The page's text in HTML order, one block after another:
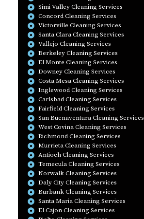
Simi Valley Cleaning Services
Concord Cleaning Services
Victorville Cleaning Services
Santa Clara Cleaning Services
Vallejo Cleaning Services
Berkeley Cleaning Services
El Monte Cleaning Services
Downey Cleaning Services
Costa Mesa Cleaning Services
Inglewood Cleaning Services
Carlsbad Cleaning Services
Fairfield Cleaning Services
San Buenaventura Cleaning Services
West Covina Cleaning Services
Richmond Cleaning Services
Murrieta Cleaning Services
Antioch Cleaning Services
Temecula Cleaning Services
Norwalk Cleaning Services
Daly City Cleaning Services
Burbank Cleaning Services
Santa Maria Cleaning Services
El Cajon Cleaning Services